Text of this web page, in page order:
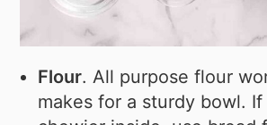
Flour. All purpose flour
makes for a sturdy bowl.